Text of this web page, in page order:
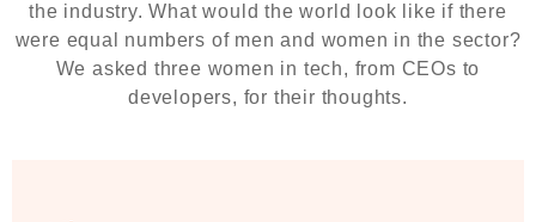
the industry. What would the world look like if there
were equal numbers of men and women in the sector?
We asked three women in tech, from CEOs to
developers, for their thoughts.